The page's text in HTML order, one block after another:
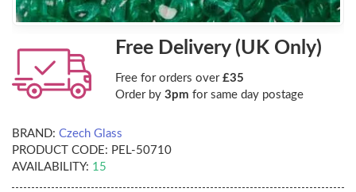
Free Delivery (UK Only)
Free for orders over £35
Order by 3pm for same day postage
BRAND: Czech Glass
PRODUCT CODE: PEL-50710
AVAILABILITY: 15